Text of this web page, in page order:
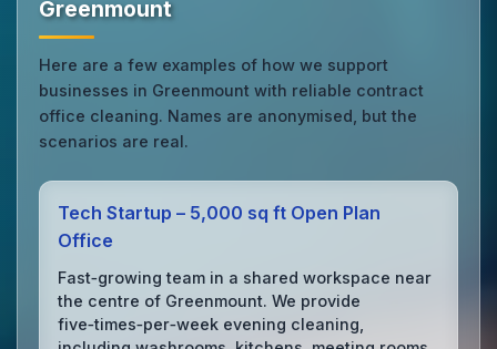
Greenmount
Here are a few examples of how we support
businesses in Greenmount with reliable contract
office cleaning. Names are anonymised, but the
scenarios are real.
Tech Startup – 5,000 sq ft Open Plan
Office
Fast‑growing team in a shared workspace near
the centre of Greenmount. We provide
five‑times‑per‑week evening cleaning,